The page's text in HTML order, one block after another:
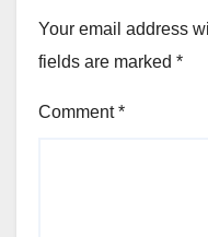
Your email address
fields are marked *
Comment*